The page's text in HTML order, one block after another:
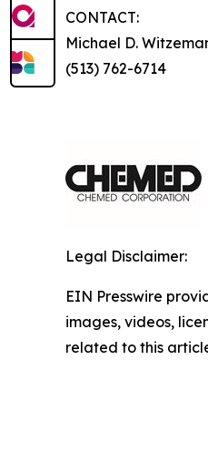
CONTACT:
Michael D.
(513) 762-6714
Legal Disclaimer:
EIN Presswire
images, videos,
related to this